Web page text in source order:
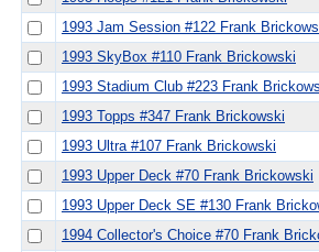
1993 Jam Session #122 Frank
1993 SkyBox #110 Frank Brickowski
1993 Stadium Club #223 Frank
1993 Topps #347 Frank Brickowski
1993 Ultra #107 Frank Brickowski
1993 Upper Deck #70 Frank Brickowski
1993 Upper Deck SE #130 Frank
1994 Collector's Choice #70 Frank